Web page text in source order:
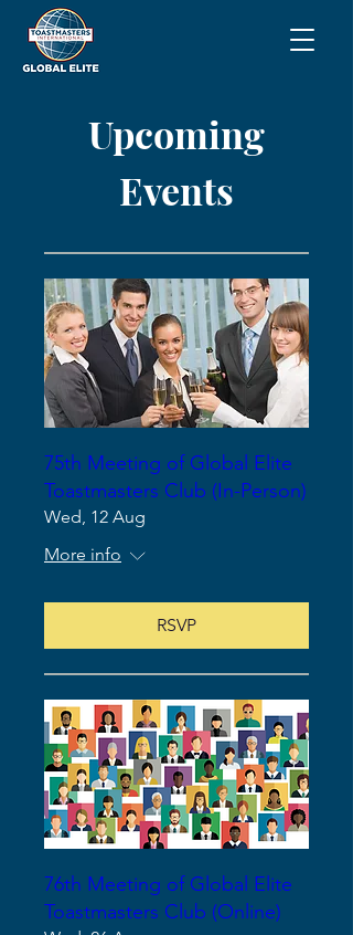
Upcoming
Events
75th Meeting of Global Elite
Toastmasters Club (In-Person)
Wed, 12 Aug
More info
RSVP
76th Meeting of Global Elite
Toastmasters Club (Online)